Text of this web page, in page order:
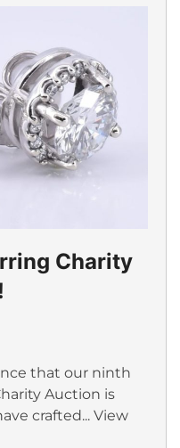
Charity
that our ninth
Auction is
crafted... View